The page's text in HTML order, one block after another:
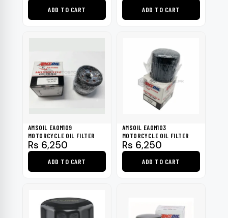
ADD TO CART ADD TO CART
AMSOIL EAOM109
MOTORCYCLE OIL FILTER
Rs 6,250
ADD TO CART
AMSOIL EAOM103
MOTORCYCLE OIL FILTER
Rs 6,250
ADD TO CART